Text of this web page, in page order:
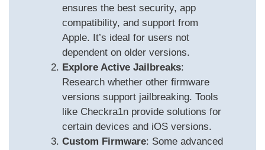
ensures the best security, app
compatibility, and support from
Apple. It’s ideal for users not
dependent on older versions.
Explore Active Jailbreaks:
Research whether other firmware
versions support jailbreaking. Tools
like Checkra1n provide solutions for
certain devices and iOS versions.
Custom Firmware: Some advanced